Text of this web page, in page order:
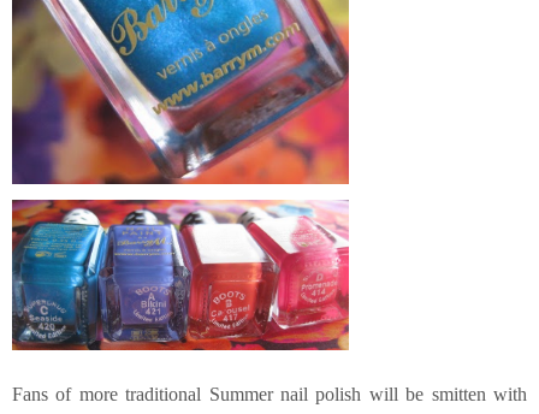
Fans of more traditional Summer nail polish will be smitten with